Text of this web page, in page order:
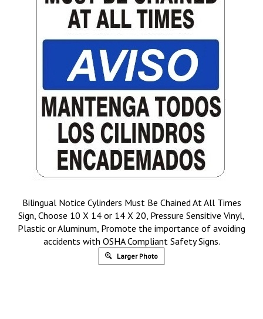
Bilingual Notice Cylinders Must Be Chained At All Times
Sign, Choose 10 X 14 or 14 X 20, Pressure Sensitive Vinyl,
Plastic or Aluminum, Promote the importance of avoiding
accidents with OSHA Compliant Safety Signs.
Larger Photo